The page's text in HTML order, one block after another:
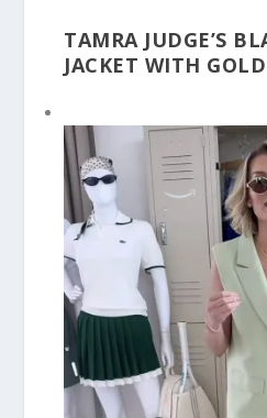
TAMRA JUDGE’S
JACKET WITH